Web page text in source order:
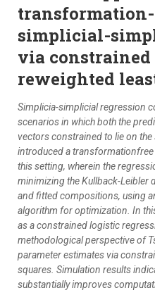
simplicial-
via
reweighted
Simplicia-simplicial regression
scenarios in which both the
vectors constrained to lie on
introduced a
this setting, wherein the
minimizing the Kullback-Leibler
and fitted compositions, using
algorithm for optimization. In
as a constrained logistic
methodological perspective of
parameter estimates via
squares. Simulation results
substantially improves